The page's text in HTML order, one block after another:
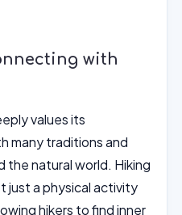
with
values its
many traditions and
natural world. Hiking
just a physical activity
hikers to find inner